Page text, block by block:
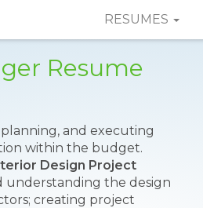
RESUMES
Resume
and executing
within the budget.
Design Project
understanding the design
creating project